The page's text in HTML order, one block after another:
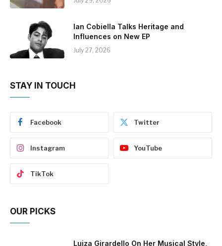
Ian Cobiella Talks Heritage and
Influences on New EP
July 27, 2026
STAY IN TOUCH
Facebook Twitter
Instagram YouTube
TikTok
OUR PICKS
Luiza Girardello On Her Musical Style,